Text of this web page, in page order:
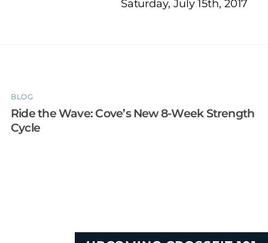
Saturday, July 15th, 2017
BLOG
Ride the Wave: Cove’s New 8-Week Strength
Cycle